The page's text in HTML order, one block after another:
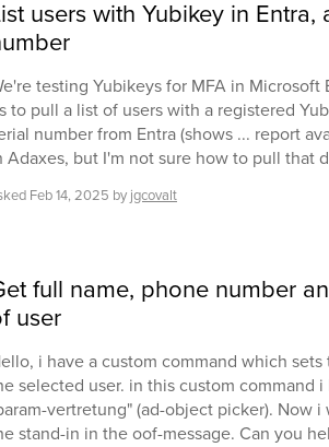
users with Yubikey in Entra,
testing Yubikeys for MFA in Microsoft
to pull a list of users with a registered
number from Entra (shows ... report
Adaxes, but I'm not sure how to pull that
Feb 14, 2025 by jgcovalt
full name, phone number
user
i have a custom command which
selected user. in this custom command i
vertretung" (ad-object picker). Now
stand-in in the oof-message. Can you